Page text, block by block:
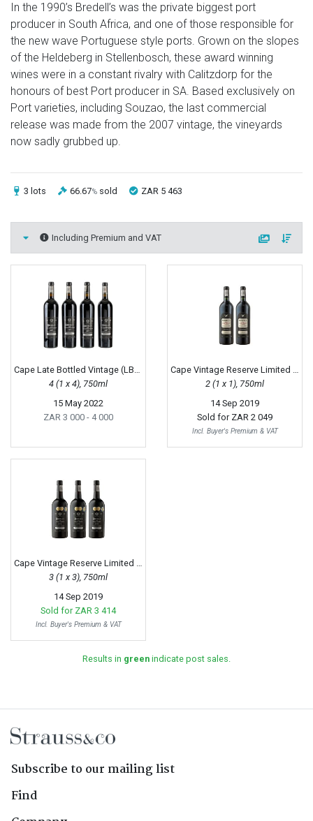
In the 1990’s Bredell’s was the private biggest port
producer in South Africa, and one of those responsible for
the new wave Portuguese style ports. Grown on the slopes
of the Heldeberg in Stellenbosch, these award winning
wines were in a constant rivalry with Calitzdorp for the
honours of best Port producer in SA. Based exclusively on
Port varieties, including Souzao, the last commercial
release was made from the 2007 vintage, the vineyards
now sadly grubbed up.
3 lots 66.67% sold ZAR 5 463
Including Premium and VAT
4 (1 x 4), 750ml
15 May 2022
ZAR 3 000 - 4 000
2 (1 x 1), 750ml
14 Sep 2019
Sold for ZAR 2 049
Incl. Buyer's Premium & VAT
Cape Vintage Reserve Limited Release, 1997
3 (1 x 3), 750ml
14 Sep 2019
Sold for ZAR 3 414
Incl. Buyer's Premium & VAT
Results in green indicate post sales.
Subscribe to our mailing list
Find